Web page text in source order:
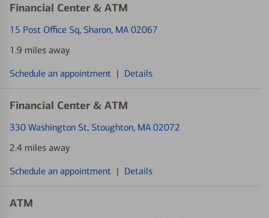
Financial Center & ATM
15 Post Office Sq, Sharon, MA 02067
1.9 miles away
Schedule an appointment | Details
Financial Center & ATM
330 Washington St, Stoughton, MA 02072
2.4 miles away
Schedule an appointment | Details
ATM